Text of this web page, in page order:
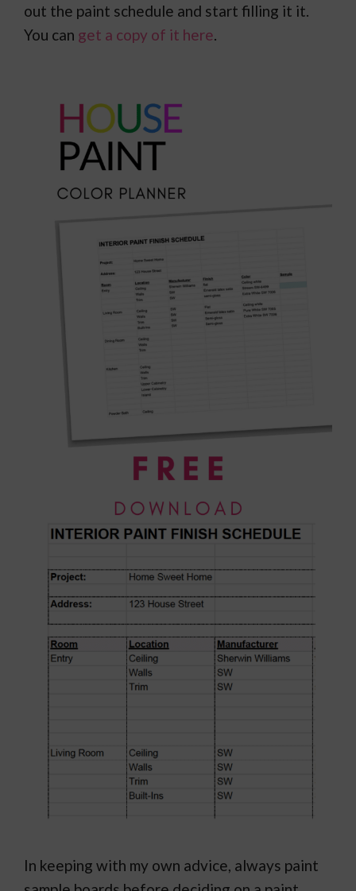
out the paint schedule and start filling it it.
You can get a copy of it here
In keeping with my own advice, always paint